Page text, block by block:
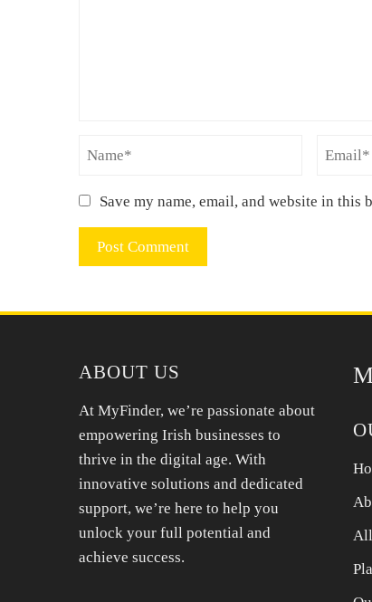
Save my name, email, and website in
ABOUT US
At MyFinder, we’re passionate about
empowering Irish businesses to
thrive in the digital age. With
innovative solutions and dedicated
support, we’re here to help you
unlock your full potential and
achieve success.